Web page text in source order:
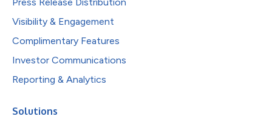
Visibility & Engagement
Complimentary Features
Investor Communications
Reporting & Analytics
Solutions